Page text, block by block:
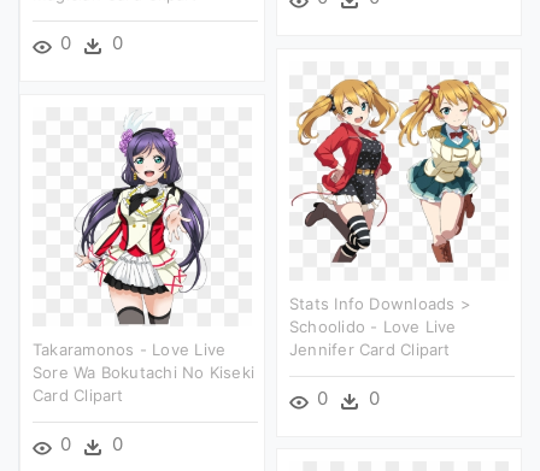
0 0
Stats Info Downloads >
Schoolido - Love Live
Jennifer Card Clipart
0 0
Takaramonos - Love Live
Sore Wa Bokutachi No Kiseki
Card Clipart
0 0